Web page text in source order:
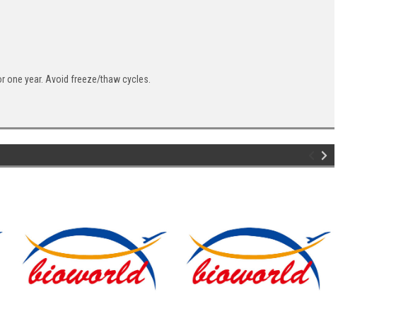
one year. Avoid freeze/thaw cycles.